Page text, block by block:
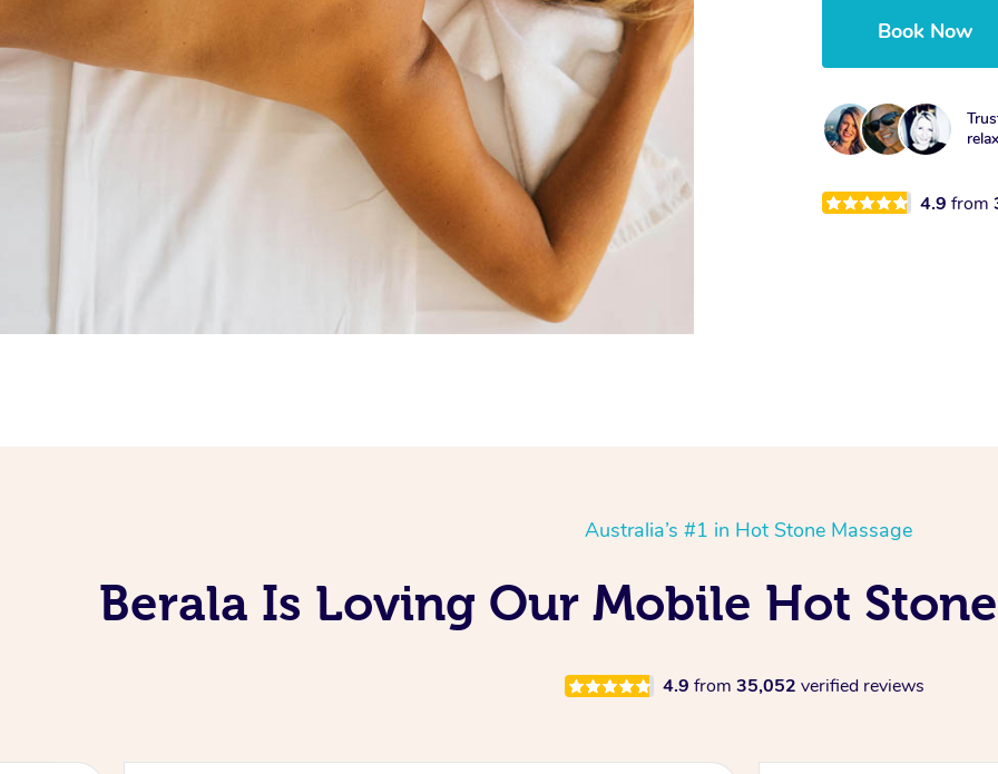
Book Now
4.9from
Australia’s #1 in Hot Stone Massage
Berala Is Loving Our Mobile Hot
4.9 from 35,052 verified reviews